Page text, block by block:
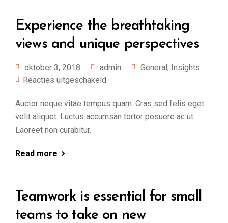
Experience the breathtaking
views and unique perspectives
oktober 3, 2018 admin General, Insights
Reacties uitgeschakeld
Auctor neque vitae tempus quam. Cras sed felis eget
velit aliquet. Luctus accumsan tortor posuere ac ut.
Laoreet non curabitur.
Read more
Teamwork is essential for small
teams to take on new